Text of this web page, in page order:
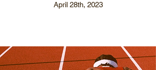
April 28th, 2023